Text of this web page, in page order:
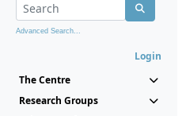
Advanced Search...
Login
The Centre
Research Groups